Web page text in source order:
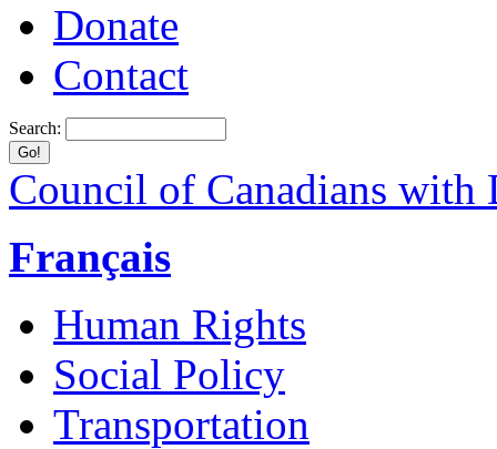
Donate
Contact
Search:
Council of Canadians with
Français
Human Rights
Social Policy
Transportation